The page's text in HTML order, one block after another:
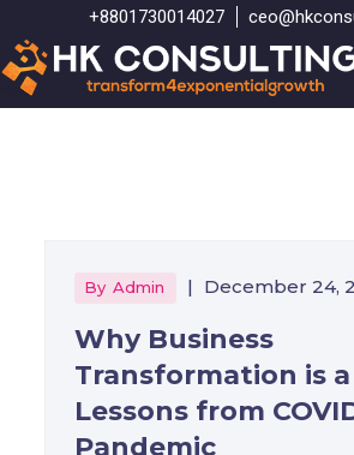
+8801730014027
By Admin | December 24,
Why Business
Transformation is
Lessons from
Pandemic